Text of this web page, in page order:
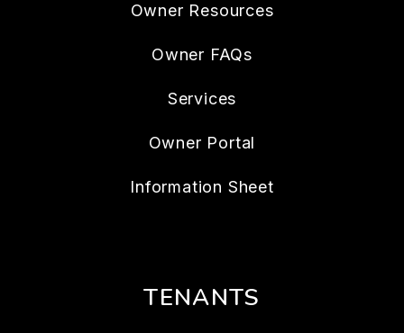
Owner Resources
Owner FAQs
Services
Owner Portal
Information Sheet
TENANTS